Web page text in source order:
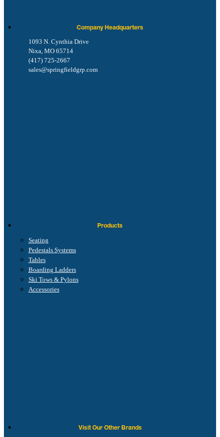
Company Headquarters
1093 N. Cynthia Drive
Nixa, MO 65714
(417) 725-2667
sales@springfieldgrp.com
Products
Seating
Pedestals Systems
Tables
Boarding Ladders
Ski Tows & Pylons
Accessories
Visit Our Other Brands